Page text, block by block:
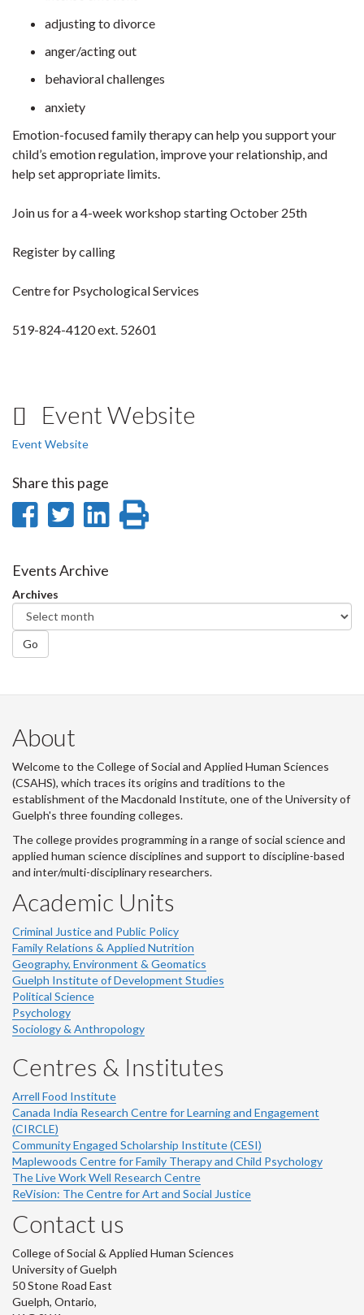
adjusting to divorce
anger/acting out
behavioral challenges
anxiety
Emotion-focused family therapy can help you support your
child’s emotion regulation, improve your relationship, and
help set appropriate limits.
Join us for a 4-week workshop starting October 25th
Register by calling
Centre for Psychological Services
519-824-4120 ext. 52601
Event Website
Event Website
Share this page
Share
Facebook
Share
Twitter
Share
Events Archive
Archives
Go
About
Welcome to the College of Social and Applied Human Sciences
(CSAHS), which traces its origins and traditions to the
establishment of the Macdonald Institute, one of the University of
Guelph's three founding colleges.
The college provides programming in a range of social science and
applied human science disciplines and support to discipline-based
and inter/multi-disciplinary researchers.
Academic Units
Criminal Justice and Public Policy
Family Relations & Applied Nutrition
Geography, Environment & Geomatics
Guelph Institute of Development Studies
Political Science
Psychology
Sociology & Anthropology
Centres & Institutes
Arrell Food Institute
Canada India Research Centre for Learning and Engagement
(CIRCLE)
Community Engaged Scholarship Institute (CESI)
Maplewoods Centre for Family Therapy and Child Psychology
The Live Work Well Research Centre
ReVision: The Centre for Art and Social Justice
Contact us
College of Social & Applied Human Sciences
University of Guelph
50 Stone Road East
Guelph, Ontario,